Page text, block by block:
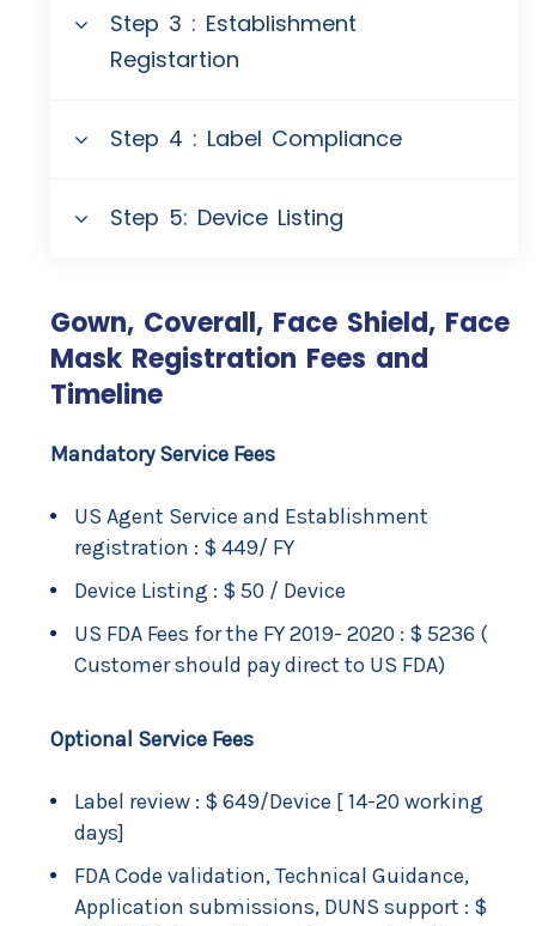
Step 3 : Establishment
Registartion
Step 4 : Label Compliance
Step 5: Device Listing
Gown, Coverall, Face Shield, Face
Mask Registration Fees and
Timeline
Mandatory Service Fees
US Agent Service and Establishment
registration : $ 449/ FY
Device Listing : $ 50 / Device
US FDA Fees for the FY 2019- 2020 : $ 5236 (
Customer should pay direct to US FDA)
Optional Service Fees
Label review : $ 649/Device [ 14-20 working
days]
FDA Code validation, Technical Guidance,
Application submissions, DUNS support : $